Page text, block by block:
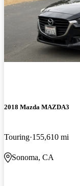
2018 Mazda MAZDA3
Touring 155,610 mi
Sonoma, CA